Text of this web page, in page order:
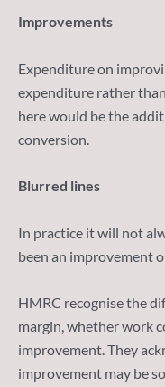
Improvements
Expenditure on
expenditure rather
here would be the
conversion.
Blurred lines
In practice it will not
been an improvement
HMRC recognise the
margin, whether work
improvement. They
improvement may be